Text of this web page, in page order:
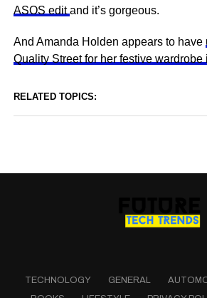
ASOS editand it’s gorgeous.
And Amanda Holden appears to have
Quality Street for her festive wardrobe
RELATED TOPICS:
TECHNOLOGY GENERAL